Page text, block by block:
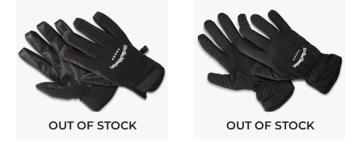
OUT OF STOCK
OUT OF STOCK